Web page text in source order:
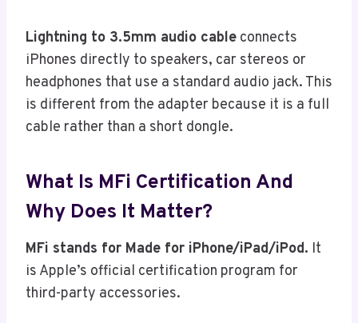
Lightning to 3.5mm audio cable connects
iPhones directly to speakers, car stereos or
headphones that use a standard audio jack. This
is different from the adapter because it is a full
cable rather than a short dongle.
What Is MFi Certification And
Why Does It Matter?
MFi stands for Made for iPhone/iPad/iPod. It
is Apple’s official certification program for
third-party accessories.